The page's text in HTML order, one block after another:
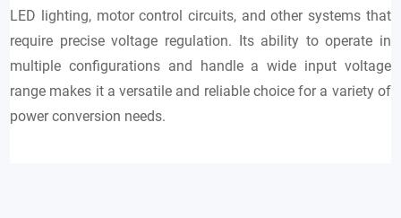
LED lighting, motor control circuits, and other systems that
require precise voltage regulation. Its ability to operate in
multiple configurations and handle a wide input voltage
range makes it a versatile and reliable choice for a variety of
power conversion needs.